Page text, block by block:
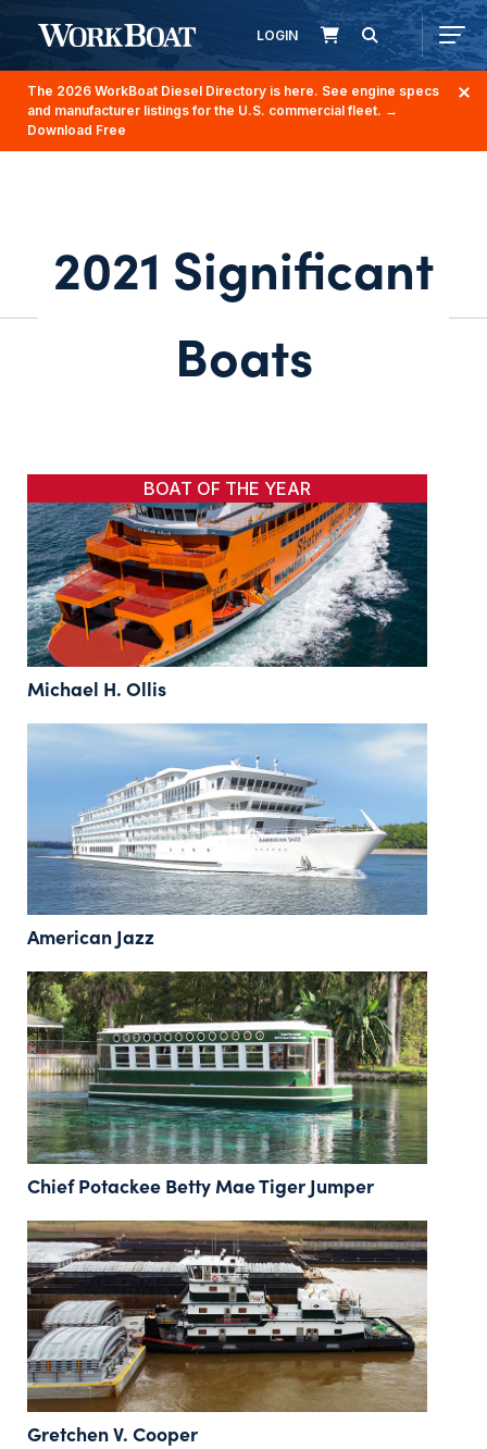
LOGIN
The 2026 WorkBoat Diesel Directory is here. See engine specs
and manufacturer listings for the U.S. commercial fleet. →
Download Free
2021 Significant
Boats
BOAT OF THE YEAR
Michael H. Ollis
American Jazz
Chief Potackee Betty Mae Tiger Jumper
Gretchen V. Cooper